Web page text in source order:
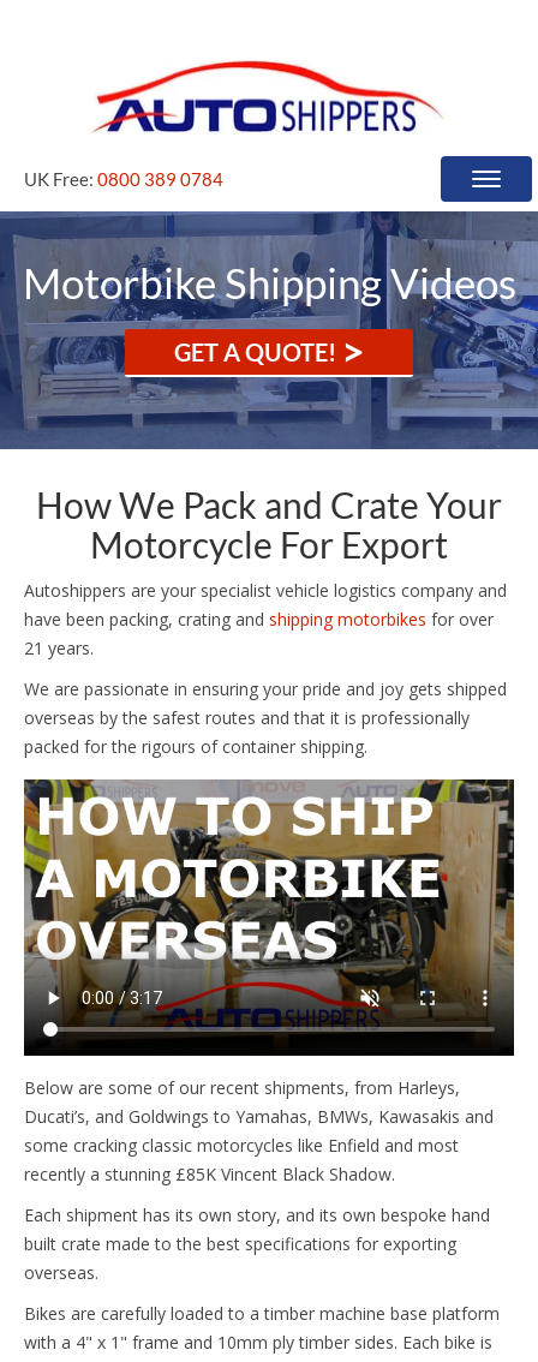
UK Free: 0800 389 0784
Toggle
Motorbike Shipping Videos
GET A QUOTE! >
How We Pack and Crate Your
Motorcycle For Export
Autoshippers are your specialist vehicle logistics company and
have been packing, crating and shipping motorbikes for over
21 years.
We are passionate in ensuring your pride and joy gets shipped
overseas by the safest routes and that it is professionally
packed for the rigours of container shipping.
Below are some of our recent shipments, from Harleys,
Ducati’s, and Goldwings to Yamahas, BMWs, Kawasakis and
some cracking classic motorcycles like Enfield and most
recently a stunning £85K Vincent Black Shadow.
Each shipment has its own story, and its own bespoke hand
built crate made to the best specifications for exporting
overseas.
Bikes are carefully loaded to a timber machine base platform
with a 4" x 1" frame and 10mm ply timber sides. Each bike is